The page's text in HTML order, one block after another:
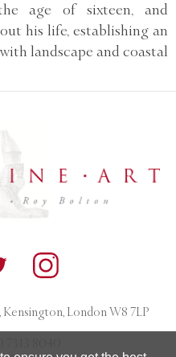
age of sixteen, and
his life, establishing an
landscape and coastal
London W8 7LP